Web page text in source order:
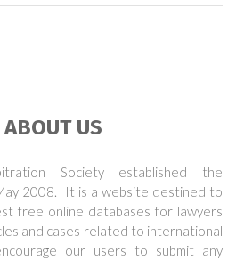
ABOUT US
Society established the
2008. It is a website destined to
free online databases for lawyers
and cases related to international
our users to submit any